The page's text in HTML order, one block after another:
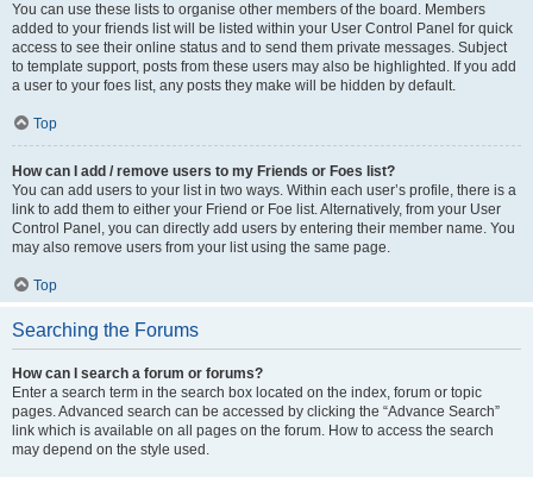
You can use these lists to organise other members of the board. Members
added to your friends list will be listed within your User Control Panel for quick
access to see their online status and to send them private messages. Subject
to template support, posts from these users may also be highlighted. If you add
a user to your foes list, any posts they make will be hidden by default.
Top
How can I add / remove users to my Friends or Foes list?
You can add users to your list in two ways. Within each user’s profile, there is a
link to add them to either your Friend or Foe list. Alternatively, from your User
Control Panel, you can directly add users by entering their member name. You
may also remove users from your list using the same page.
Top
Searching the Forums
How can I search a forum or forums?
Enter a search term in the search box located on the index, forum or topic
pages. Advanced search can be accessed by clicking the “Advance Search”
link which is available on all pages on the forum. How to access the search
may depend on the style used.